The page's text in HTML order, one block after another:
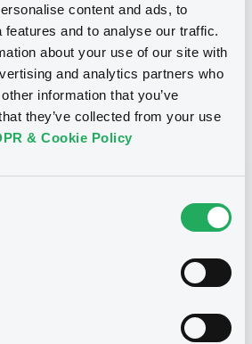
content and ads, to
features and to analyse our traffic.
about your use of our site with
and analytics partners who
information that you’ve
they’ve collected from your use
& Cookie Policy
26/12/2028
Yearly
Access all documents
XS2175752497,
XS2121054576, XS2236261223...